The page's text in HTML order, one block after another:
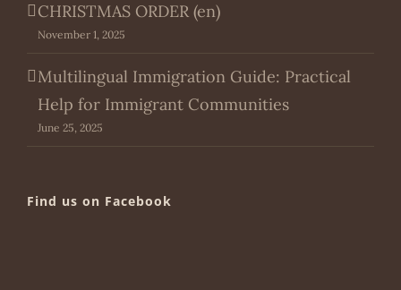
CHRISTMAS ORDER (en)
November 1, 2025
Multilingual Immigration Guide: Practical
Help for Immigrant Communities
June 25, 2025
Find us on Facebook